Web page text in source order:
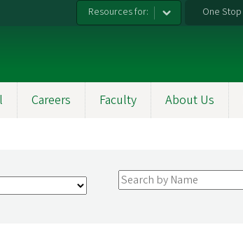
Resources for: One Stop
Careers Faculty About Us